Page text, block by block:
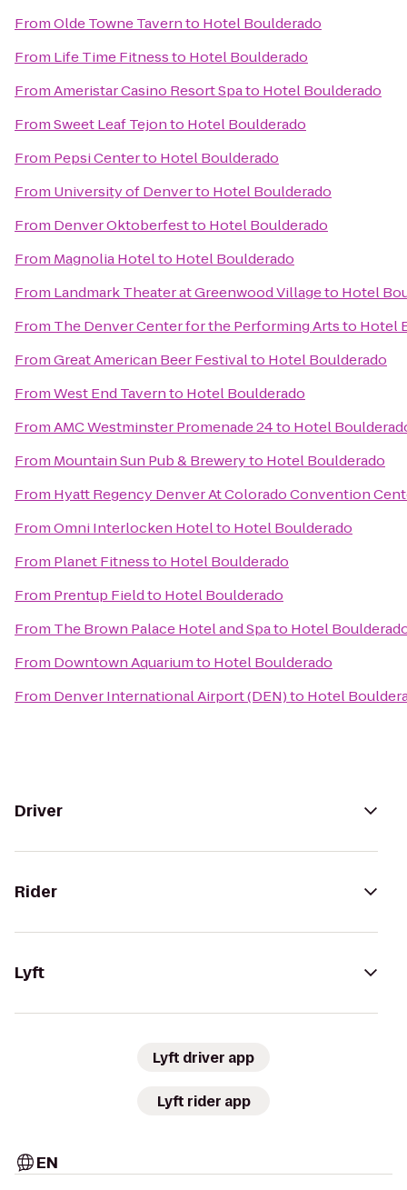
FromOlde Towne Tavernto Hotel Boulderado
From Life Time Fitnessto Hotel Boulderado
FromAmeristar Casino Resort Spato Hotel Boulderado
FromSweet Leaf Tejonto Hotel Boulderado
From Pepsi Centerto Hotel Boulderado
From University of Denverto Hotel Boulderado
From Denver Oktoberfestto Hotel Boulderado
From Magnolia Hotelto Hotel Boulderado
From Landmark Theater at Greenwood Villageto Hotel
From The Denver Center for the Performing Artsto Hotel
FromGreat American Beer Festivalto Hotel Boulderado
FromWest End Tavernto Hotel Boulderado
FromAMC Westminster Promenade 24to Hotel
From Mountain Sun Pub & Breweryto Hotel Boulderado
From Hyatt Regency Denver At Colorado Convention
FromOmni Interlocken Hotelto Hotel Boulderado
From Planet Fitnessto Hotel Boulderado
From Prentup Fieldto Hotel Boulderado
From The Brown Palace Hotel and Spato Hotel
From Downtown Aquariumto Hotel Boulderado
From Denver International Airport (DEN)to Hotel
Driver
Rider
Lyft
Lyft driver app
Lyft rider app
EN